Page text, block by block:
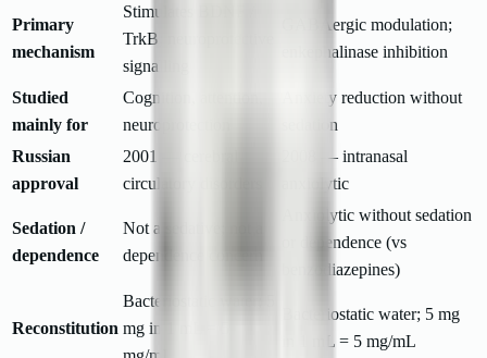
Primary
mechanism
Stimulates BDNF /
TrkB; neuroprotective
signalling
GABAergic modulation;
enkephalinase inhibition
Studied
mainly for
Cognition, attention,
neuroprotection
Anxiety reduction without
sedation
Russian
approval
2001 — cerebral
circulatory disorders
2008 — intranasal
anxiolytic
Sedation /
dependence
Not a sedative; not a
dependence concern
Anxiolytic without sedation
or dependence (vs
benzodiazepines)
Reconstitution
Bacteriostatic water; 5
mg in 1 mL = 5
Bacteriostatic water; 5 mg
in 1 mL = 5 mg/mL